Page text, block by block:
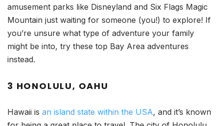
amusement parks like Disneyland and Six Flags Magic
Mountain just waiting for someone (you!) to explore! If
you’re unsure what type of adventure your family
might be into, try these top Bay Area adventures
instead.
3 HONOLULU, OAHU
Hawaii is an island state within the USA, and it’s known